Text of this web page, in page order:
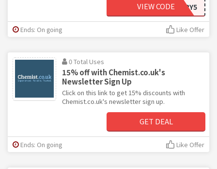
EVERY5
VIEW CODE
Ends: On going Like Offer
0 Total Uses
15% off with Chemist.co.uk's
Newsletter Sign Up
Click on this link to get 15% discounts with
Chemist.co.uk's newsletter sign up.
GET DEAL
Ends: On going Like Offer